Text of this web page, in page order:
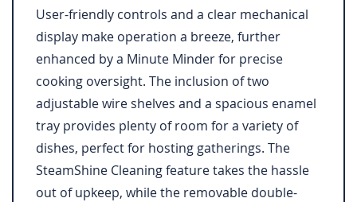
User-friendly controls and a clear mechanical
display make operation a breeze, further
enhanced by a Minute Minder for precise
cooking oversight. The inclusion of two
adjustable wire shelves and a spacious enamel
tray provides plenty of room for a variety of
dishes, perfect for hosting gatherings. The
SteamShine Cleaning feature takes the hassle
out of upkeep, while the removable double-